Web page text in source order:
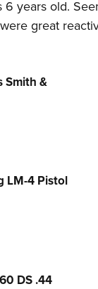
years old.
great
Smith &
LM-4 Pistol
DS .44